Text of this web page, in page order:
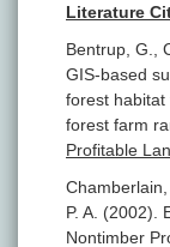
Literature
Bentrup, G.,
GIS-based
forest
forest farm
Profitable
P. A. (2002).
Nontimber